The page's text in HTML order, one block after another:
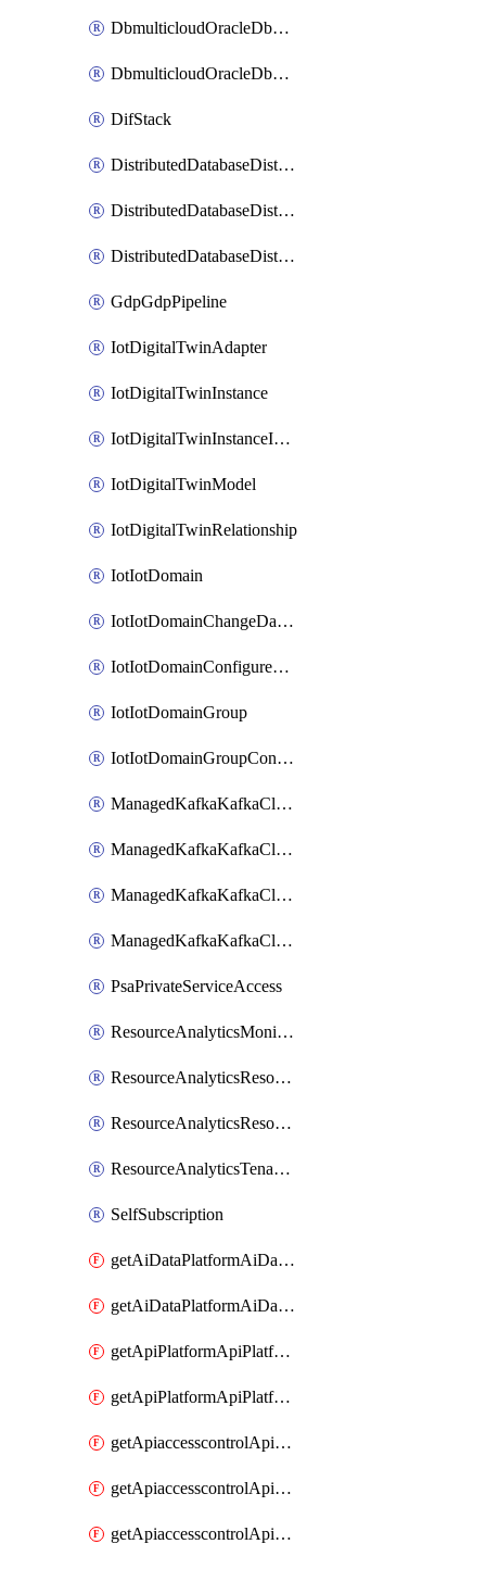
DbmulticloudOracleDbGcpIdentityConnector
DbmulticloudOracleDbGcpKeyRing
DifStack
DistributedDatabaseDistributedAutonomousDatabase
DistributedDatabaseDistributedDatabase
DistributedDatabaseDistributedDatabasePrivateEndpoint
GdpGdpPipeline
IotDigitalTwinAdapter
IotDigitalTwinInstance
IotDigitalTwinInstanceInvokeRawCommand
IotDigitalTwinModel
IotDigitalTwinRelationship
IotIotDomain
IotIotDomainChangeDataRetentionPeriod
IotIotDomainConfigureDataAccess
IotIotDomainGroup
IotIotDomainGroupConfigureDataAccess
ManagedKafkaKafkaCluster
ManagedKafkaKafkaClusterAddon
ManagedKafkaKafkaClusterConfig
ManagedKafkaKafkaClusterSuperusersManagement
PsaPrivateServiceAccess
ResourceAnalyticsMonitoredRegion
ResourceAnalyticsResourceAnalyticsInstance
ResourceAnalyticsResourceAnalyticsInstanceOacManagement
ResourceAnalyticsTenancyAttachment
SelfSubscription
getAiDataPlatformAiDataPlatform
getAiDataPlatformAiDataPlatforms
getApiPlatformApiPlatformInstance
getApiPlatformApiPlatformInstances
getApiaccesscontrolApiMetadata
getApiaccesscontrolApiMetadataByEntityTypes
getApiaccesscontrolApiMetadatas